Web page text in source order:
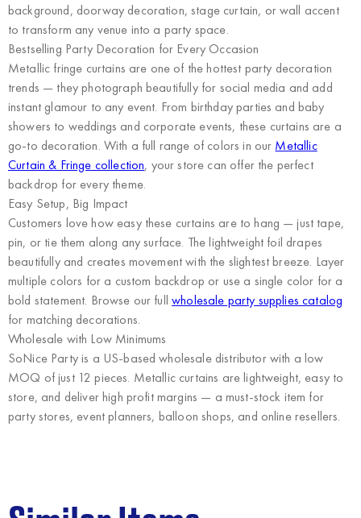
background, doorway decoration, stage curtain, or wall accent
to transform any venue into a party space.
Bestselling Party Decoration for Every Occasion
Metallic fringe curtains are one of the hottest party decoration
trends — they photograph beautifully for social media and add
instant glamour to any event. From birthday parties and baby
showers to weddings and corporate events, these curtains are a
go-to decoration. With a full range of colors in our Metallic
Curtain & Fringe collection, your store can offer the perfect
backdrop for every theme.
Easy Setup, Big Impact
Customers love how easy these curtains are to hang — just tape,
pin, or tie them along any surface. The lightweight foil drapes
beautifully and creates movement with the slightest breeze. Layer
multiple colors for a custom backdrop or use a single color for a
bold statement. Browse our fullwholesale party supplies catalog
for matching decorations.
Wholesale with Low Minimums
SoNice Partyis a US-based wholesale distributor with a low
MOQ of just 12 pieces. Metallic curtains are lightweight, easy to
store, and deliver high profit margins — a must-stock item for
party stores, event planners, balloon shops, and online resellers.